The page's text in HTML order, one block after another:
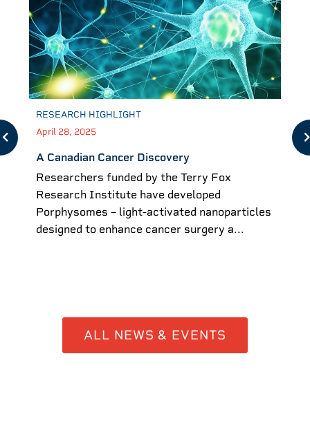
RESEARCH HIGHLIGHT
April 28, 2025
A Canadian Cancer Discovery
Researchers funded by the Terry Fox
Research Institute have developed
Porphysomes – light-activated nanoparticles
designed to enhance cancer surgery a...
ALL NEWS & EVENTS